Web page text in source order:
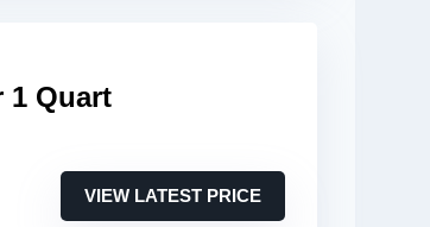
1 Quart
VIEW LATEST PRICE